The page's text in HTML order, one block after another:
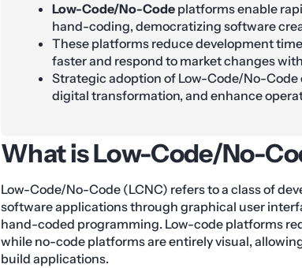
Low-Code/No-Code platforms enable
hand-coding, democratizing software
These platforms reduce development
faster and respond to market changes
Strategic adoption of Low-Code/No-
digital transformation, and enhance
What is Low-Code/No-
Low-Code/No-Code (LCNC) refers to a class of
software applications through graphical user
hand-coded programming. Low-code platforms
while no-code platforms are entirely visual,
build applications.